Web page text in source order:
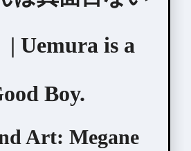
| Uemura is a
Boy.
Art: Megane